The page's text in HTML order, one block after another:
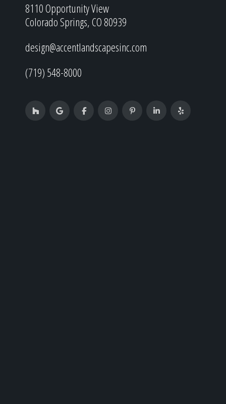
8110 Opportunity View
Colorado Springs, CO 80939
design@accentlandscapesinc.com
(719) 548-8000